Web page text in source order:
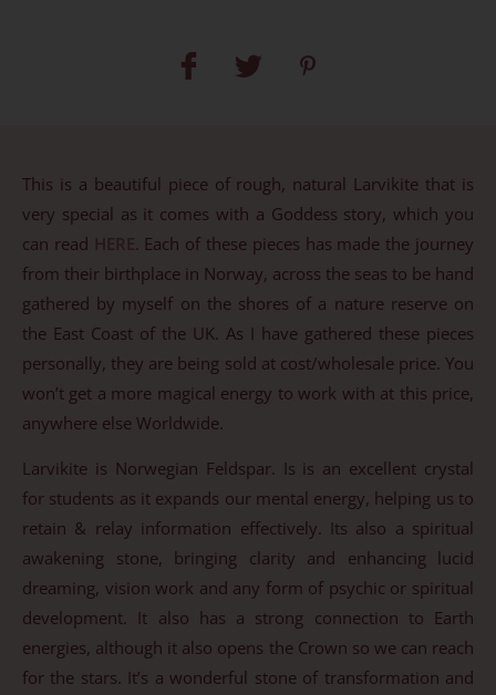
This is a beautiful piece of rough, natural Larvikite that is
very special as it comes with a Goddess story, which you
can read HERE. Each of these pieces has made the journey
from their birthplace in Norway, across the seas to be hand
gathered by myself on the shores of a nature reserve on
the East Coast of the UK. As I have gathered these pieces
personally, they are being sold at cost/wholesale price. You
won’t get a more magical energy to work with at this price,
anywhere else Worldwide.
Larvikite is Norwegian Feldspar. Is is an excellent crystal
for students as it expands our mental energy, helping us to
retain & relay information effectively. Its also a spiritual
awakening stone, bringing clarity and enhancing lucid
dreaming, vision work and any form of psychic or spiritual
development. It also has a strong connection to Earth
energies, although it also opens the Crown so we can reach
for the stars. It’s a wonderful stone of transformation and